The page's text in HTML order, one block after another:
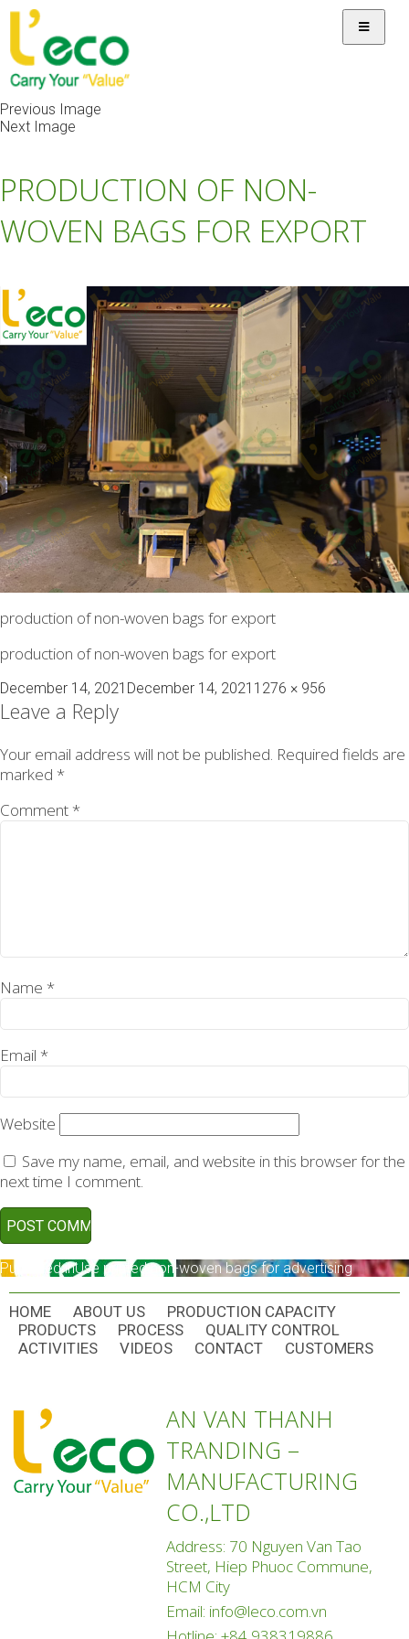
Previous Image
Next Image
PRODUCTION OF NON-
WOVEN BAGS FOR EXPORT
production of non-woven bags for export
production of non-woven bags for export
Posted
on
December 14, 2021 December 14, 2021 Full
1276 × 956
Leave a Reply
Your email address will not be published. Required fields are
marked *
Comment *
Name *
Email *
Website
Save my name, email, and website in this browser for the
next time I comment.
POST
NAVIGATION
Published inUse printed non-woven bags for advertising
HOME ABOUT US
PRODUCTION CAPACITY
PRODUCTS
PROCESS
QUALITY CONTROL
ACTIVITIES
VIDEOS CONTACT CUSTOMERS
AN VAN THANH
TRANDING –
MANUFACTURING
CO.,LTD
Address: 70 Nguyen Van Tao
Street, Hiep Phuoc Commune,
HCM City
Email: info@leco.com.vn